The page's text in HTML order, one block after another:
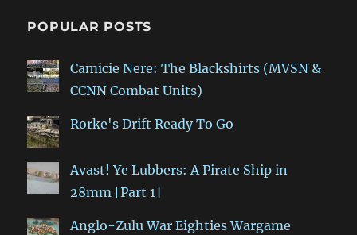
POPULAR POSTS
Camicie Nere: The Blackshirts (MVSN &
CCNN Combat Units)
Rorke's Drift Ready To Go
Avast! Ye Lubbers: A Pirate Ship in
28mm [Part 1]
Anglo-Zulu War Eighties Wargame